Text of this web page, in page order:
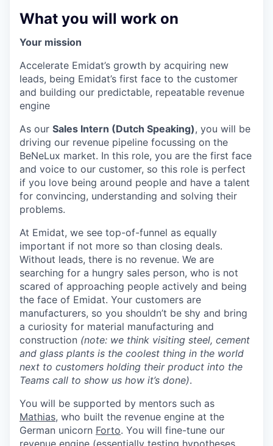
What you will work on
Your mission
Accelerate Emidat’s growth by acquiring new
leads, being Emidat’s first face to the customer
and building our predictable, repeatable revenue
engine
As our Sales Intern (Dutch Speaking), you will be
driving our revenue pipeline focussing on the
BeNeLux market. In this role, you are the first face
and voice to our customer, so this role is perfect
if you love being around people and have a talent
for convincing, understanding and solving their
problems.
At Emidat, we see top-of-funnel as equally
important if not more so than closing deals.
Without leads, there is no revenue. We are
searching for a hungry sales person, who is not
scared of approaching people actively and being
the face of Emidat. Your customers are
manufacturers, so you shouldn’t be shy and bring
a curiosity for material manufacturing and
construction (note: we think visiting steel, cement
and glass plants is the coolest thing in the world
next to customers holding their product into the
Teams call to show us how it’s done).
You will be supported by mentors such as
Mathias, who built the revenue engine at the
German unicorn Forto. You will fine-tune our